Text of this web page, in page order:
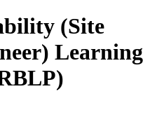
(Site
Learning